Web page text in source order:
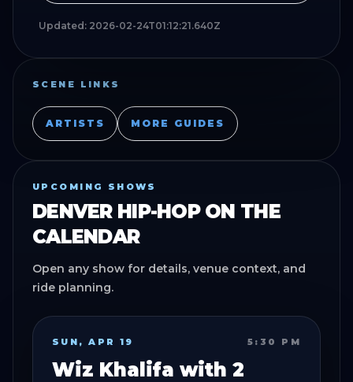
Updated: 2026-02-24T01:12:21.640Z
SCENE LINKS
ARTISTS MORE GUIDES
UPCOMING SHOWS
DENVER HIP-HOPON THE
CALENDAR
Open any show for details, venue context, and
ride planning.
SUN, APR 19 5:30 PM
Wiz Khalifa with 2